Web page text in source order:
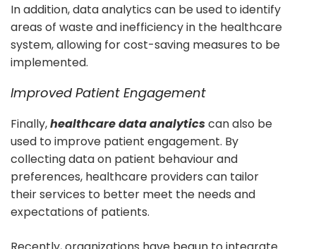
In addition, data analytics can be used to identify
areas of waste and inefficiency in the healthcare
system, allowing for cost-saving measures to be
implemented.
Improved Patient Engagement
Finally,healthcare data analyticscan also be
used to improve patient engagement. By
collecting data on patient behaviour and
preferences, healthcare providers can tailor
their services to better meet the needs and
expectations of patients.